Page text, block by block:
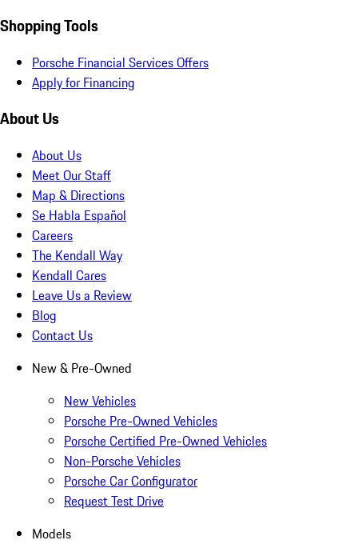
Shopping Tools
Porsche Financial Services Offers
Apply for Financing
About Us
About Us
Meet Our Staff
Map & Directions
Se Habla Español
Careers
The Kendall Way
Kendall Cares
Leave Us a Review
Blog
Contact Us
New & Pre-Owned
New Vehicles
Porsche Pre-Owned Vehicles
Porsche Certified Pre-Owned Vehicles
Non-Porsche Vehicles
Porsche Car Configurator
Request Test Drive
Models